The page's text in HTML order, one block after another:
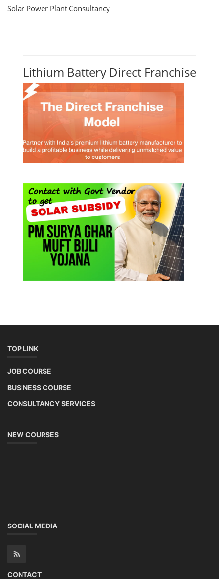
Solar Power Plant Consultancy
Lithium Battery Direct Franchise
TOP LINK
JOB COURSE
BUSINESS COURSE
CONSULTANCY SERVICES
NEW COURSES
SOCIAL MEDIA
CONTACT